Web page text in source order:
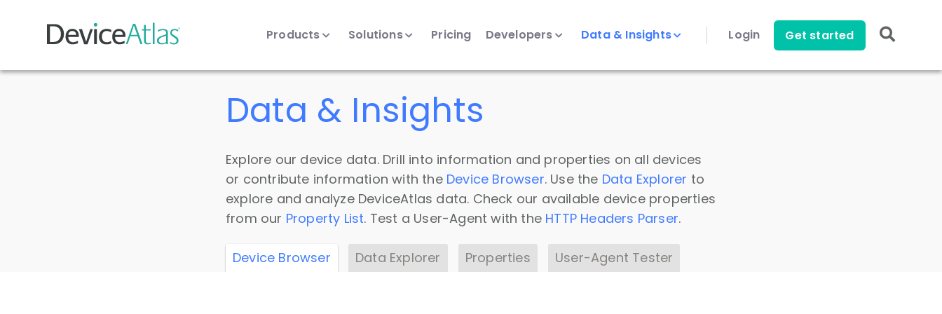
Skip to main content
Products Solutions Pricing Developers Data & Insights Login Get started
Data & Insights
Explore our device data. Drill into information and properties on all devices
or contribute information with the Device Browser. Use the Data Explorer to
explore and analyze DeviceAtlas data. Check our available device properties
from our Property List. Test a User-Agent with the HTTP Headers Parser.
Device Browser Data Explorer Properties User-Agent Tester